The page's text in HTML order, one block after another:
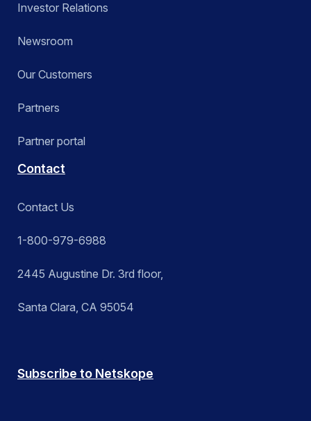
Investor Relations
Newsroom
Our Customers
Partners
Partner portal
Contact
Contact Us
1-800-979-6988
2445 Augustine Dr. 3rd floor,
Santa Clara, CA 95054
Subscribe to Netskope